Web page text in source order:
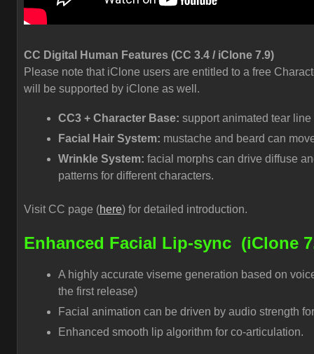
CC Digital Human Features (CC 3.4 / iClone 7.9)
Please note that iClone users are entitled to a free
will be supported by iClone as well.
CC3 + Character Base: support animated tear
Facial Hair System: mustache and beard can
Wrinkle System: facial morphs can drive diffuse
patterns for different characters.
Visit CC page (here) for detailed introduction.
Enhanced Facial Lip-sync (iClone
A highly accurate viseme generation based on
the first release)
Facial animation can be driven by audio strength
Enhanced smooth lip algorithm for co-articulation.